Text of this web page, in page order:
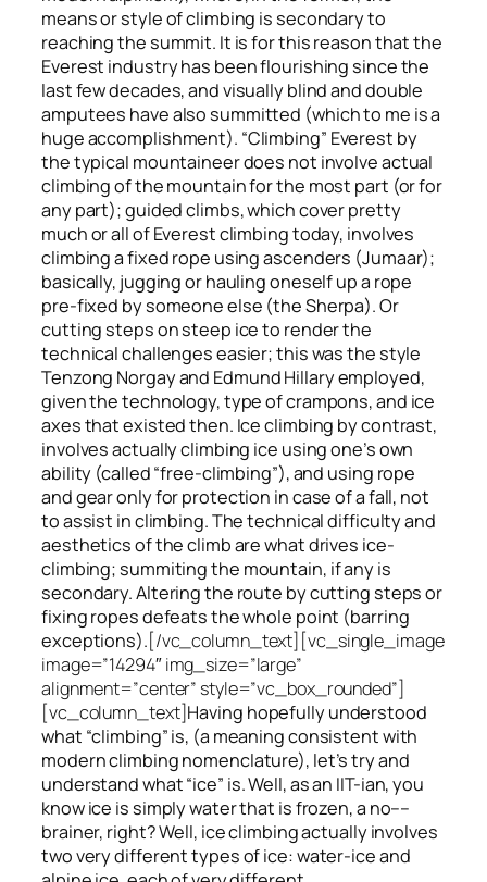
means or style of climbing is secondary to
reaching the summit. It is for this reason that the
Everest industry has been flourishing since the
last few decades, and visually blind and double
amputees have also summitted (which to me is a
huge accomplishment). “Climbing” Everest by
the typical mountaineer does not involve actual
climbing of the mountain for the most part (or for
any part); guided climbs, which cover pretty
much or all of Everest climbing today, involves
climbing a fixed rope using ascenders (Jumaar);
basically, jugging or hauling oneself up a rope
pre-fixed by someone else (the Sherpa). Or
cutting steps on steep ice to render the
technical challenges easier; this was the style
Tenzong Norgay and Edmund Hillary employed,
given the technology, type of crampons, and ice
axes that existed then. Ice climbing by contrast,
involves actually climbing ice using one’s own
ability (called “free-climbing”), and using rope
and gear only for protection in case of a fall, not
to assist in climbing. The technical difficulty and
aesthetics of the climb are what drives ice-
climbing; summitingthe mountain, if anyis
secondary. Altering the route by cutting steps or
fixing ropes defeats the whole point (barring
exceptions).[/vc_column_text][vc_single_image
image=”14294″ img_size=”large”
alignment=”center” style=”vc_box_rounded”]
[vc_column_text]Having hopefully understood
what “climbing” is, (a meaning consistent with
modern climbing nomenclature), let’s try and
understand what “ice” is. Well, as an IIT-ian, you
know ice is simply water that is frozen, a no––
brainer, right? Well, ice climbing actually involves
two very differenttypes of ice: water-ice and